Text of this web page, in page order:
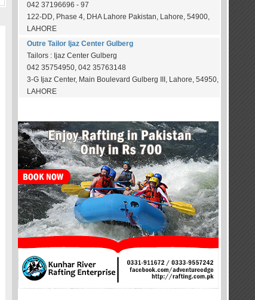
042 37196696 - 97
122-DD, Phase 4, DHA Lahore Pakistan, Lahore, 54900,
LAHORE
Outre Tailor Ijaz Center Gulberg
Tailors : Ijaz Center Gulberg
042 35754950, 042 35763148
3-G Ijaz Center, Main Boulevard Gulberg III, Lahore, 54950,
LAHORE